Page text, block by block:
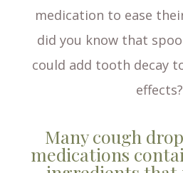
medication to ease
did you know that
could add tooth decay
effects?
Many cough
medications